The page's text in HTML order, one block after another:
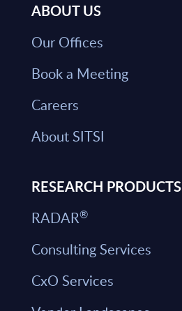
ABOUT US
Our Offices
Book a Meeting
Careers
About SITSI
RESEARCH PRODUCTS
RADAR®
Consulting Services
CxO Services